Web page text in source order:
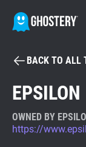
Tracker &
BACK TO ALL
EPSILON
OWNED BY
https://